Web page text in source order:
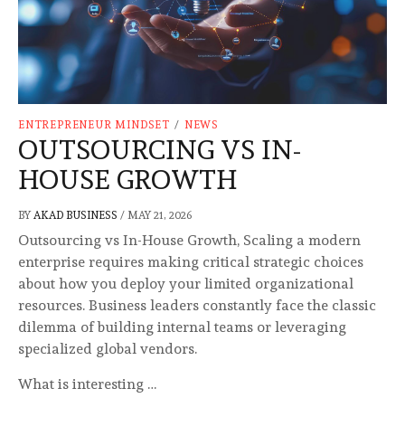
ENTREPRENEUR MINDSET / NEWS
OUTSOURCING VS IN-
HOUSE GROWTH
BY AKAD BUSINESS / MAY 21, 2026
Outsourcing vs In-House Growth, Scaling a modern
enterprise requires making critical strategic choices
about how you deploy your limited organizational
resources. Business leaders constantly face the classic
dilemma of building internal teams or leveraging
specialized global vendors.
What is interesting …